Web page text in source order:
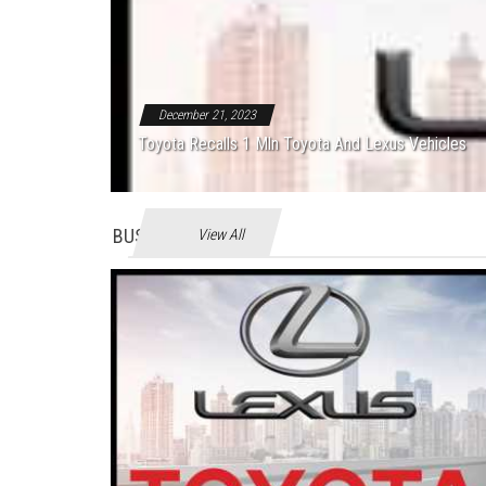
December 21, 2023
Toyota Recalls 1 Mln Toyota And Lexus Vehicles
BUSINES View All